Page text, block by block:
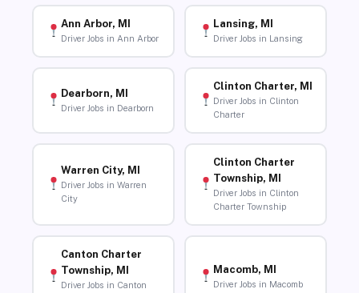
Ann Arbor, MI
Driver Jobs in Ann Arbor
Lansing, MI
Driver Jobs in Lansing
Dearborn, MI
Driver Jobs in Dearborn
Clinton Charter, MI
Driver Jobs in Clinton
Charter
Warren City, MI
Driver Jobs in Warren
City
Clinton Charter
Township, MI
Driver Jobs in Clinton
Charter Township
Canton Charter
Township, MI
Driver Jobs in Canton
Macomb, MI
Driver Jobs in Macomb